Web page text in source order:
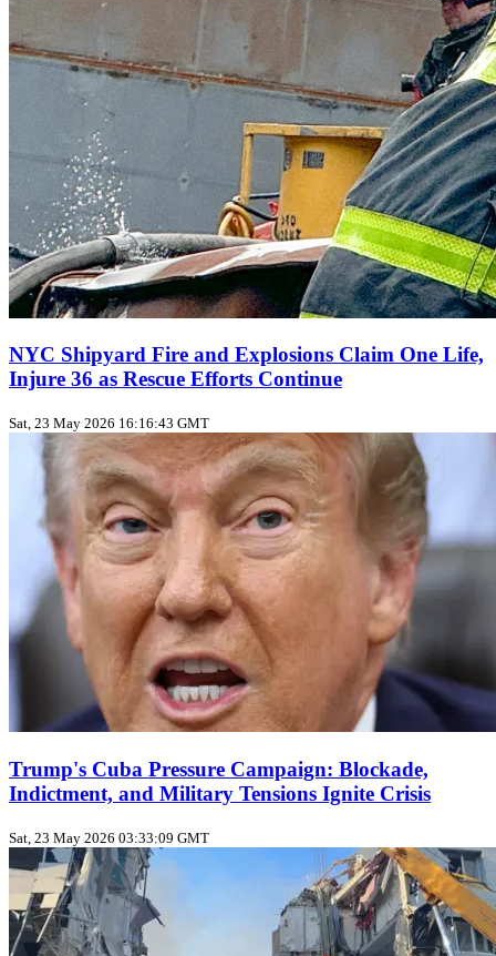
NYC Shipyard Fire and Explosions Claim One Life,
Injure 36 as Rescue Efforts Continue
Sat, 23 May 2026 16:16:43 GMT
Trump's Cuba Pressure Campaign: Blockade,
Indictment, and Military Tensions Ignite Crisis
Sat, 23 May 2026 03:33:09 GMT